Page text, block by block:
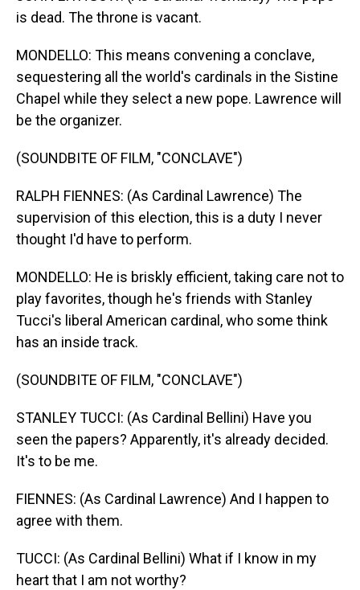
is dead. The throne is vacant.
MONDELLO: This means convening a conclave,
sequestering all the world's cardinals in the Sistine
Chapel while they select a new pope. Lawrence will
be the organizer.
(SOUNDBITE OF FILM, "CONCLAVE")
RALPH FIENNES: (As Cardinal Lawrence) The
supervision of this election, this is a duty I never
thought I'd have to perform.
MONDELLO: He is briskly efficient, taking care not to
play favorites, though he's friends with Stanley
Tucci's liberal American cardinal, who some think
has an inside track.
(SOUNDBITE OF FILM, "CONCLAVE")
STANLEY TUCCI: (As Cardinal Bellini) Have you
seen the papers? Apparently, it's already decided.
It's to be me.
FIENNES: (As Cardinal Lawrence) And I happen to
agree with them.
TUCCI: (As Cardinal Bellini) What if I know in my
heart that I am not worthy?